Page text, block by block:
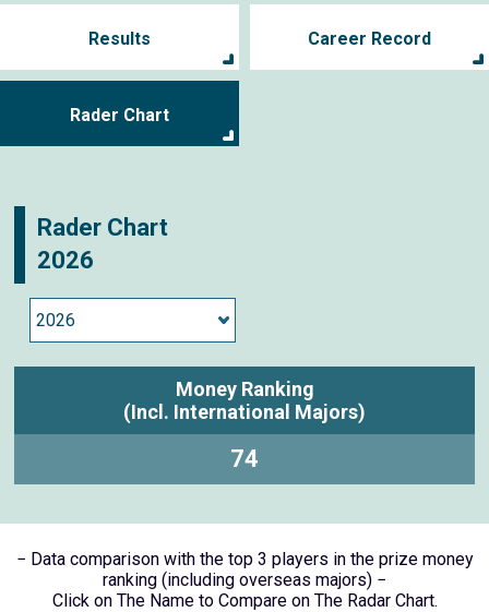
Results Career Record
Rader Chart
Rader Chart
2026
Money Ranking
(Incl. International Majors)
74
− Data comparison with the top 3 players in the prize money
ranking (including overseas majors) −
Click on The Name to Compare on The Radar Chart.